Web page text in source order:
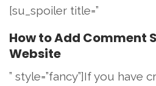
[su_spoiler title=”
How to Add Comment
Website
” style=”fancy”]If you have